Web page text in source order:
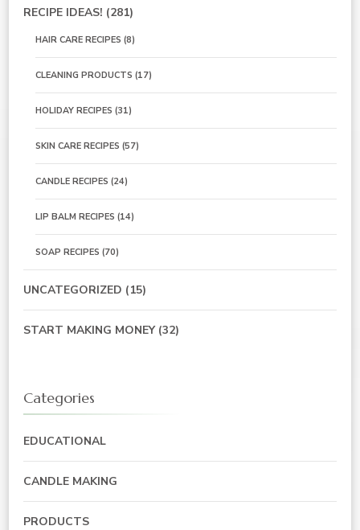
RECIPE IDEAS! (281)
HAIR CARE RECIPES (8)
CLEANING PRODUCTS (17)
HOLIDAY RECIPES (31)
SKIN CARE RECIPES (57)
CANDLE RECIPES (24)
LIP BALM RECIPES (14)
SOAP RECIPES (70)
UNCATEGORIZED (15)
START MAKING MONEY(32)
Categories
EDUCATIONAL
CANDLE MAKING
PRODUCTS